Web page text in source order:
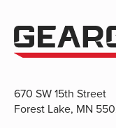
670 SW 15th Street
Forest Lake, MN